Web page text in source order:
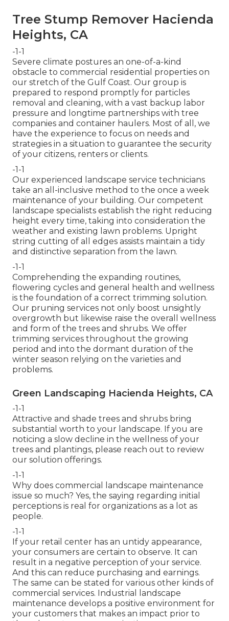
Tree Stump Remover Hacienda
Heights, CA
-1-1
Severe climate postures an one-of-a-kind
obstacle to commercial residential properties on
our stretch of the Gulf Coast. Our group is
prepared to respond promptly for particles
removal and cleaning, with a vast backup labor
pressure and longtime partnerships with tree
companies and container haulers. Most of all, we
have the experience to focus on needs and
strategies in a situation to guarantee the security
of your citizens, renters or clients.
-1-1
Our experienced landscape service technicians
take an all-inclusive method to the once a week
maintenance of your building. Our competent
landscape specialists establish the right reducing
height every time, taking into consideration the
weather and existing lawn problems. Upright
string cutting of all edges assists maintain a tidy
and distinctive separation from the lawn.
-1-1
Comprehending the expanding routines,
flowering cycles and general health and wellness
is the foundation of a correct trimming solution.
Our pruning services not only boost unsightly
overgrowth but likewise raise the overall wellness
and form of the trees and shrubs. We offer
trimming services throughout the growing
period and into the dormant duration of the
winter season relying on the varieties and
problems.
Green Landscaping Hacienda Heights, CA
-1-1
Attractive and shade trees and shrubs bring
substantial worth to your landscape. If you are
noticing a slow decline in the wellness of your
trees and plantings, please reach out to review
our solution offerings.
-1-1
Why does commercial landscape maintenance
issue so much? Yes, the saying regarding initial
perceptions is real for organizations as a lot as
people.
-1-1
If your retail center has an untidy appearance,
your consumers are certain to observe. It can
result in a negative perception of your service.
And this can reduce purchasing and earnings.
The same can be stated for various other kinds of
commercial services. Industrial landscape
maintenance develops a positive environment for
your customers that makes an impact prior to